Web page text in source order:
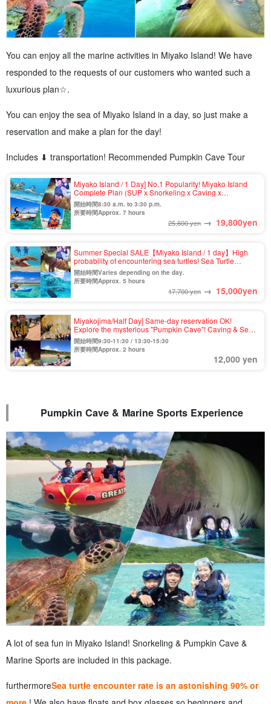
You can enjoy all the marine activities in Miyako Island! We have
responded to the requests of our customers who wanted such a
luxurious plan☆.
You can enjoy the sea of Miyako Island in a day, so just make a
reservation and make a plan for the day!
Includes ⬇︎ transportation! Recommended Pumpkin Cave Tour
Miyako Island / 1 Day] No.1 Popularity! Miyako Island
Complete Plan (SUP x Snorkeling x Caving x
Canoeing) ★Photo Shooting & Pick-up & Drop-off
Available (No.911)
開始時間8:30 a.m. to 3:30 p.m.
所要時間Approx. 7 hours
25,600 yen → 19,800yen
Summer Special SALE【Miyako Island / 1 day】High
probability of encountering sea turtles! Sea Turtle
Snorkel & Pumpkin Cave & Kayak Tour ★Photo
Shooting & Transportation Included (No.807)
開始時間Varies depending on the day.
所要時間Approx. 5 hours
17,700 yen → 15,000yen
Miyakojima/Half Day] Same-day reservation OK!
Explore the mysterious "Pumpkin Cave"! Caving & Sea
kayak tour ★Free photo & pick-up & drop-off
consultation available (No.t-931)
開始時間9:30-11:30 / 13:30-15:30
所要時間Approx. 2 hours
12,000 yen
Pumpkin Cave & Marine Sports Experience
A lot of sea fun in Miyako Island! Snorkeling & Pumpkin Cave &
Marine Sports are included in this package.
furthermoreSea turtle encounter rate is an astonishing 90% or